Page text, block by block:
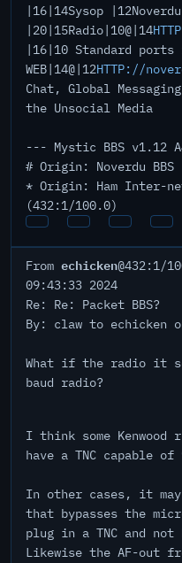
|16|14Sysop
|20|15Radio|10@|14
|16|10 Standard
WEB|14@|12HTTP://
Chat, Global
the Unsocial Media
--- Mystic BBS v1.12
# Origin: Noverdu BBS
* Origin: Ham Inter-
(432:1/100.0)
From echicken@432:1/
09:43:33 2024
Re: Re: Packet BBS?
By: claw to echicken
What if the radio it
baud radio?
I think some
have a TNC capable
In other cases, it
that bypasses the
plug in a TNC and
Likewise the AF-out